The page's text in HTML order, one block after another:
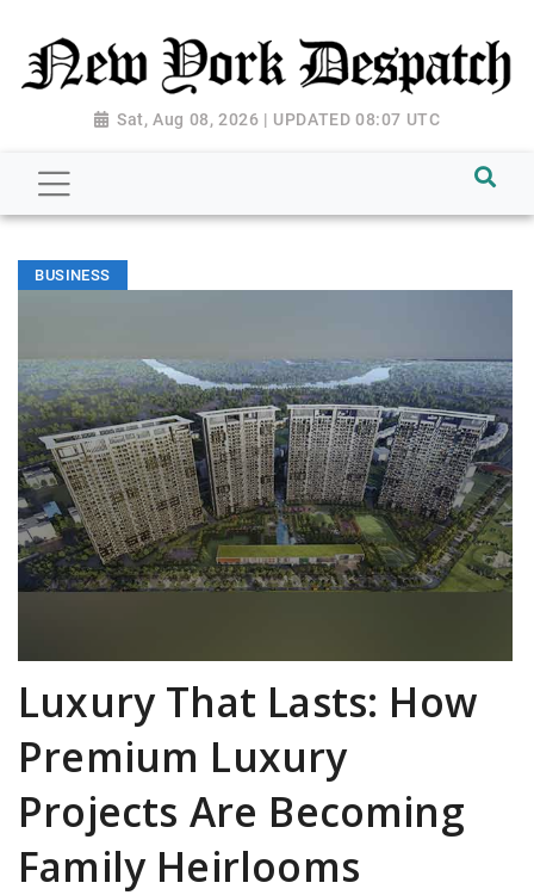
Sat, Aug 08, 2026 | UPDATED 08:07 UTC
BUSINESS
Luxury That Lasts: How
Premium Luxury
Projects Are Becoming
Family Heirlooms